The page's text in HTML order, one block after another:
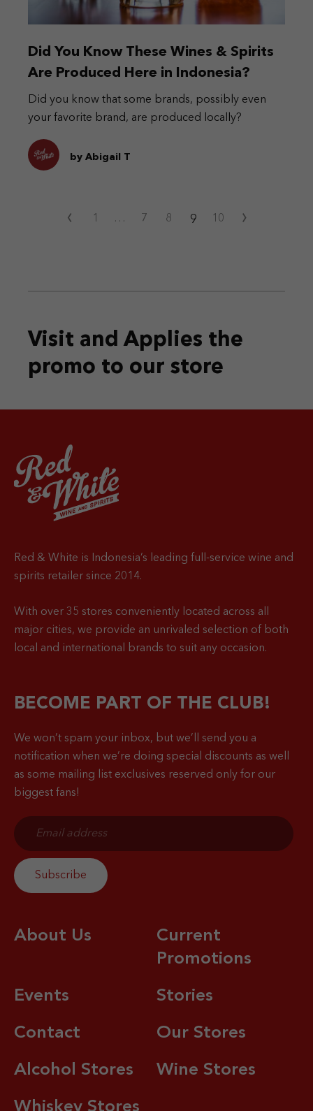
Did You Know These Wines & Spirits
Are Produced Here in Indonesia?
Did you know that some brands, possibly even
your favorite brand, are produced locally?
by Abigail T
‹ 1 … 7 8 9 10 ›
Visit and Applies the
promo to our store
Red & White is Indonesia’s leading full-service wine and
spirits retailer since 2014.
With over 35 stores conveniently located across all
major cities, we provide an unrivaled selection of both
local and international brands to suit any occasion.
BECOME PART OF THE CLUB!
We won’t spam your inbox, but we’ll send you a
notification when we’re doing special discounts as well
as some mailing list exclusives reserved only for our
biggest fans!
About Us
Current
Promotions
Events Stories
Contact Our Stores
Alcohol Stores Wine Stores
Whiskey Stores